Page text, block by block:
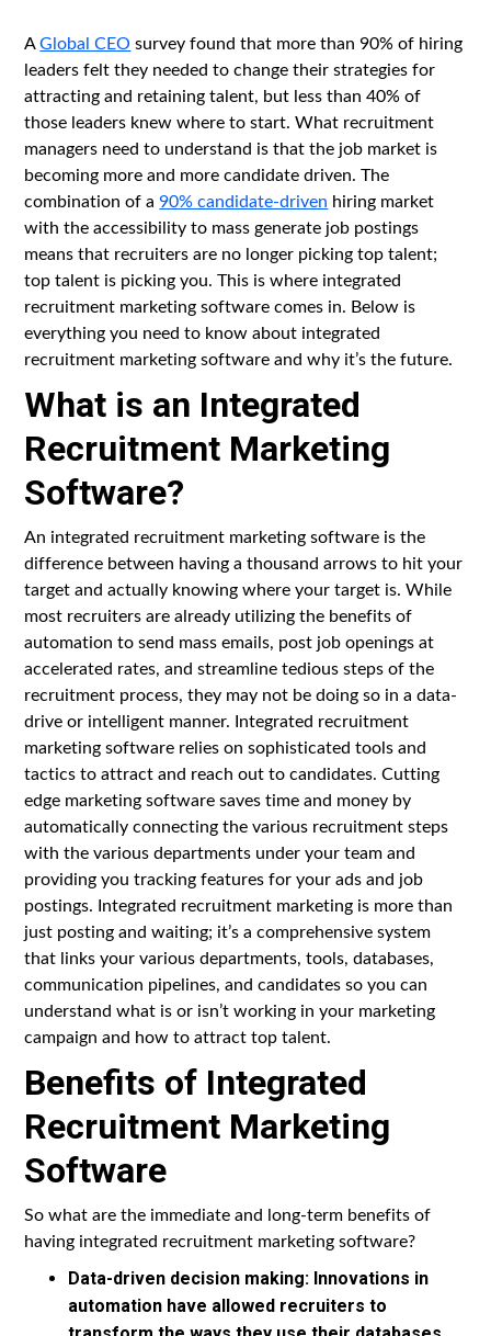
AGlobal CEO survey found that more than 90% of hiring
leaders felt they needed to change their strategies for
attracting and retaining talent, but less than 40% of
those leaders knew where to start. What recruitment
managers need to understand is that the job market is
becoming more and more candidate driven. The
combination of a 90% candidate-driven hiring market
with the accessibility to mass generate job postings
means that recruiters are no longer picking top talent;
top talent is picking you. This is where integrated
recruitment marketing software comes in. Below is
everything you need to know about integrated
recruitment marketing software and why it’s the future.
What is an Integrated
Recruitment Marketing
Software?
An integrated recruitment marketing software is the
difference between having a thousand arrows to hit your
target and actually knowing where your target is. While
most recruiters are already utilizing the benefits of
automation to send mass emails, post job openings at
accelerated rates, and streamline tedious steps of the
recruitment process, they may not be doing so in a data-
drive or intelligent manner. Integrated recruitment
marketing software relies on sophisticated tools and
tactics to attract and reach out to candidates. Cutting
edge marketing software saves time and money by
automatically connecting the various recruitment steps
with the various departments under your team and
providing you tracking features for your ads and job
postings. Integrated recruitment marketing is more than
just posting and waiting; it’s a comprehensive system
that links your various departments, tools, databases,
communication pipelines, and candidates so you can
understand what is or isn’t working in your marketing
campaign and how to attract top talent.
Benefits of Integrated
Recruitment Marketing
Software
So what are the immediate and long-term benefits of
having integrated recruitment marketing software?
Data-driven decision making: Innovations in
automation have allowed recruiters to